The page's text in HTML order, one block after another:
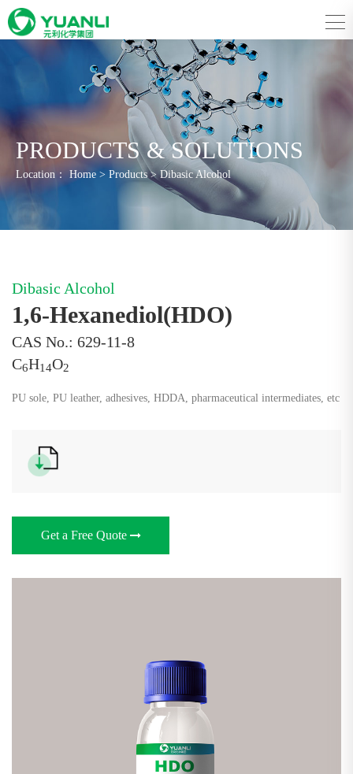
PRODUCTS & SOLUTIONS
Location：Home > Products>Dibasic Alcohol
Dibasic Alcohol
1,6-Hexanediol(HDO)
CAS No.: 629-11-8
C6H14O2
PU sole, PU leather, adhesives, HDDA, pharmaceutical intermediates, etc
Get a Free Quote